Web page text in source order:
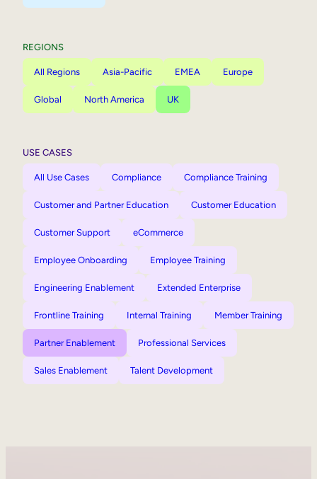
REGIONS
All Regions Asia-Pacific EMEA Europe
Global North America UK
USE CASES
All Use Cases Compliance Compliance Training
Customer and Partner Education Customer Education
Customer Support eCommerce
Employee Onboarding Employee Training
Engineering Enablement Extended Enterprise
Frontline Training Internal Training Member Training
Partner Enablement Professional Services
Sales Enablement Talent Development